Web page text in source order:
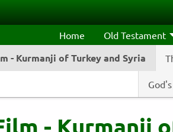
Home Old Testament
- Kurmanji of Turkey and Syria
- Kurmanji